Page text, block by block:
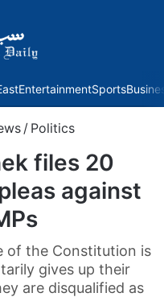
EntertainmentSports
/ Politics
files 20
against
of the Constitution is
gives up their
are disqualified as